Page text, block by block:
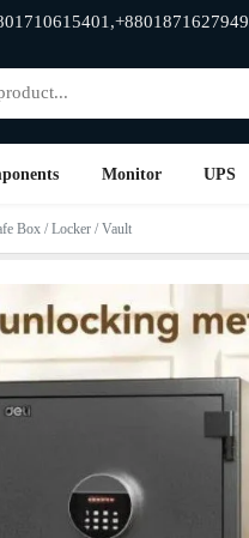
Monitor UPS
Box / Locker / Vault